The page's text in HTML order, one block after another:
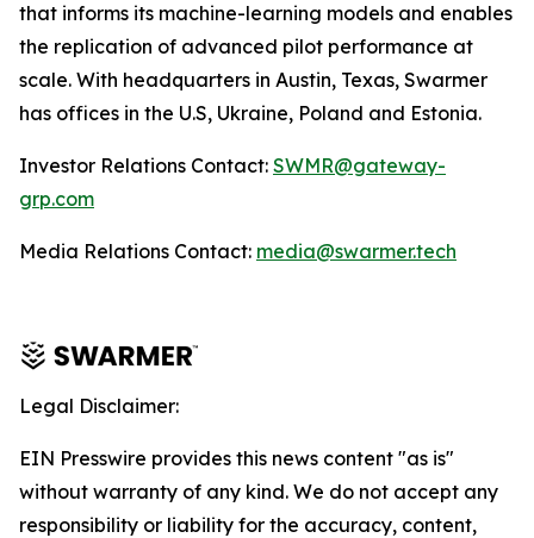
that informs its machine-learning models and enables
the replication of advanced pilot performance at
scale. With headquarters in Austin, Texas, Swarmer
has offices in the U.S, Ukraine, Poland and Estonia.
Investor Relations Contact: SWMR@gateway-
grp.com
Media Relations Contact: media@swarmer.tech
Legal Disclaimer:
EIN Presswire provides this news content "as is"
without warranty of any kind. We do not accept any
responsibility or liability for the accuracy, content,